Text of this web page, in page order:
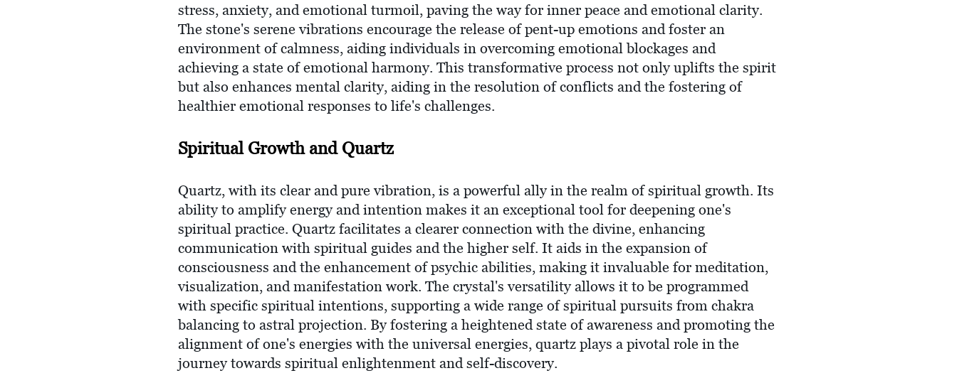
stress, anxiety, and emotional turmoil, paving the way for inner peace and emotional clarity.
The stone's serene vibrations encourage the release of pent-up emotions and foster an
environment of calmness, aiding individuals in overcoming emotional blockages and
achieving a state of emotional harmony. This transformative process not only uplifts the spirit
but also enhances mental clarity, aiding in the resolution of conflicts and the fostering of
healthier emotional responses to life's challenges.
Spiritual Growth and Quartz
Quartz, with its clear and pure vibration, is a powerful ally in the realm of spiritual growth. Its
ability to amplify energy and intention makes it an exceptional tool for deepening one's
spiritual practice. Quartz facilitates a clearer connection with the divine, enhancing
communication with spiritual guides and the higher self. It aids in the expansion of
consciousness and the enhancement of psychic abilities, making it invaluable for meditation,
visualization, and manifestation work. The crystal's versatility allows it to be programmed
with specific spiritual intentions, supporting a wide range of spiritual pursuits from chakra
balancing to astral projection. By fostering a heightened state of awareness and promoting the
alignment of one's energies with the universal energies, quartz plays a pivotal role in the
journey towards spiritual enlightenment and self-discovery.